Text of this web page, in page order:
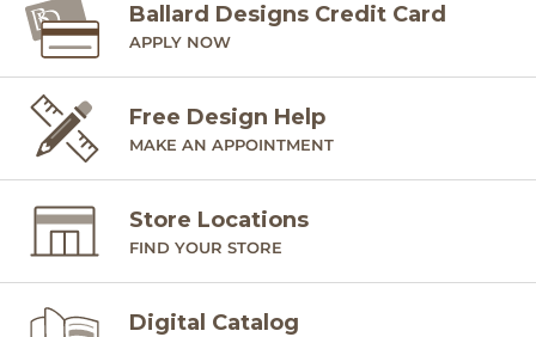
Ballard Designs Credit Card
APPLY NOW
Free Design Help
MAKE AN APPOINTMENT
Store Locations
FIND YOUR STORE
Digital Catalog